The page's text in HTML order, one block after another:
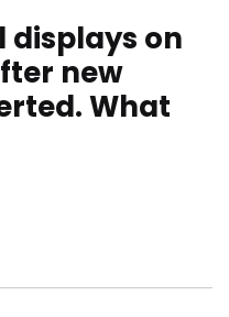
displays on
new
What